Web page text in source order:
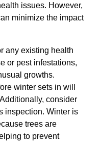
issues. However,
minimize the impact
any existing health
or pest infestations,
growths.
winter sets in will
consider
inspection. Winter is
trees are
to prevent